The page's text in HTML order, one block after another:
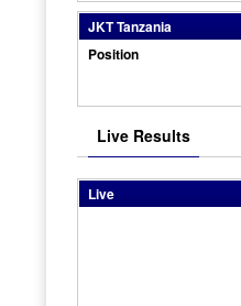
JKT Tanzania
Position
Live Results
Live